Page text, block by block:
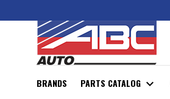
BRANDS PARTS CATALOG expand_more